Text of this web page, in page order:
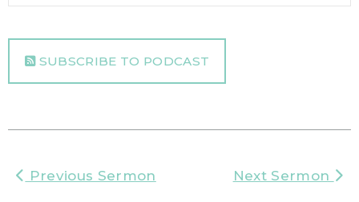
SUBSCRIBE TO PODCAST
Previous Sermon Next Sermon